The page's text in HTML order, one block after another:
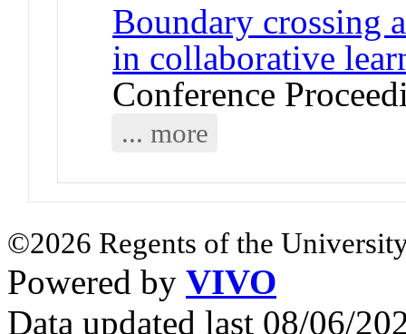
Boundary crossing
in collaborative
Conference
... more
©2026 Regents of the
Powered by VIVO
Data updated last 08/06/